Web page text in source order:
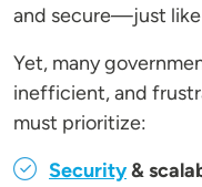
and secure—just
Yet, many
inefficient, and
must prioritize:
Security&